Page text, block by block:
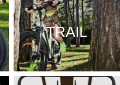
TRAIL